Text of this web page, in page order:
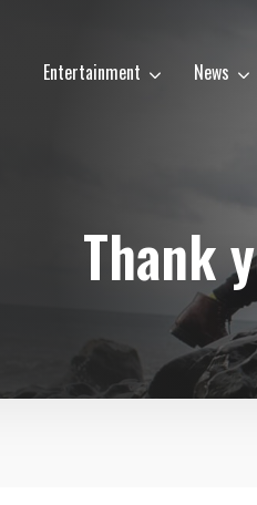
Entertainment News
Thank